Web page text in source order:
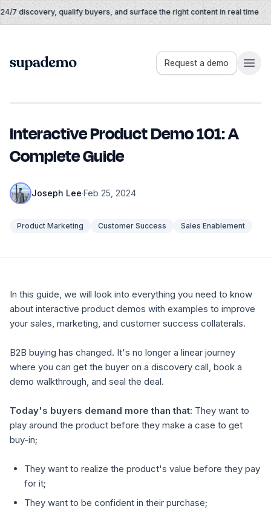
Skip to content
7 discovery, qualify buyers, and surface the right content in real time
Supademo Request a demo
Interactive Product Demo 101: A
Complete Guide
Joseph Lee·Feb 25, 2024
Product Marketing Customer Success Sales Enablement
In this guide, we will look into everything you need to know
about interactive product demos with examples to improve
your sales, marketing, and customer success collaterals.
B2B buying has changed. It's no longer a linear journey
where you can get the buyer on a discovery call, book a
demo walkthrough, and seal the deal.
Today's buyers demand more than that: They want to
play around the product before they make a case to get
buy-in;
They want to realize the product's value before they pay
for it;
They want to be confident in their purchase;